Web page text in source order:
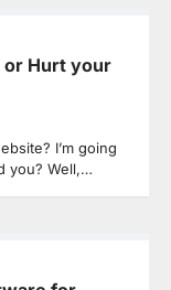
or Hurt your
I’m going
you? Well,…